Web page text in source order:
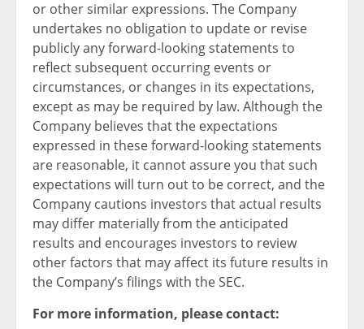
or other similar expressions. The Company
undertakes no obligation to update or revise
publicly any forward-looking statements to
reflect subsequent occurring events or
circumstances, or changes in its expectations,
except as may be required by law. Although the
Company believes that the expectations
expressed in these forward-looking statements
are reasonable, it cannot assure you that such
expectations will turn out to be correct, and the
Company cautions investors that actual results
may differ materially from the anticipated
results and encourages investors to review
other factors that may affect its future results in
the Company’s filings with the SEC.
For more information, please contact: